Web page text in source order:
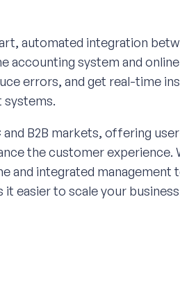
automated integration
accounting system and
errors, and get real-time
systems.
B2B markets, offering
the customer experience.
and integrated management
easier to scale your